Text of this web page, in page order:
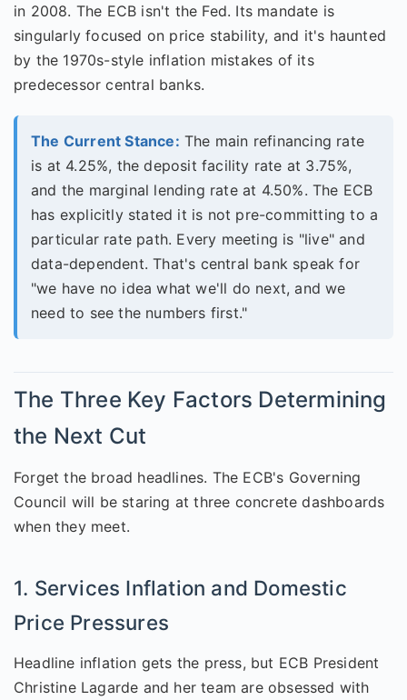
in 2008. The ECB isn't the Fed. Its mandate is
singularly focused on price stability, and it's haunted
by the 1970s-style inflation mistakes of its
predecessor central banks.
The Current Stance: The main refinancing rate
is at 4.25%, the deposit facility rate at 3.75%,
and the marginal lending rate at 4.50%. The ECB
has explicitly stated it is not pre-committing to a
particular rate path. Every meeting is "live" and
data-dependent. That's central bank speak for
"we have no idea what we'll do next, and we
need to see the numbers first."
The Three Key Factors Determining
the Next Cut
Forget the broad headlines. The ECB's Governing
Council will be staring at three concrete dashboards
when they meet.
1. Services Inflation and Domestic
Price Pressures
Headline inflation gets the press, but ECB President
Christine Lagarde and her team are obsessed with